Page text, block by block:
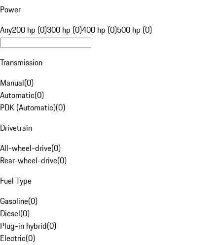
Power
Any200 hp (0)300 hp (0)400 hp (0)500 hp (0)
Transmission
Manual(0)
Automatic(0)
PDK (Automatic)(0)
Drivetrain
All-wheel-drive(0)
Rear-wheel-drive(0)
Fuel Type
Gasoline(0)
Diesel(0)
Plug-in hybrid(0)
Electric(0)